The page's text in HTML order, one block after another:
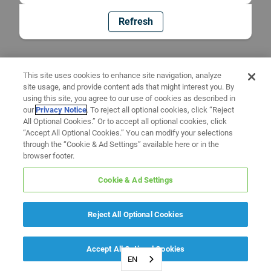
Refresh
EN
This site uses cookies to enhance site navigation, analyze
site usage, and provide content ads that might interest you. By
using this site, you agree to our use of cookies as described in
ourPrivacy Notice. To reject all optional cookies, click “Reject
All Optional Cookies.” Or to accept all optional cookies, click
“Accept All Optional Cookies.” You can modify your selections
through the “Cookie & Ad Settings” available here or in the
browser footer.
Cookie & Ad Settings
Reject All Optional Cookies
Accept All Optional Cookies